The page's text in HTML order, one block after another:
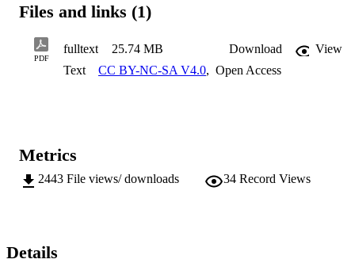
Files and links (1)
PDF
fulltext 25.74 MB Download
View
Text
CC BY-NC-SA V4.0, Open Access
Metrics
2443 File views/ downloads 34 Record Views
Details